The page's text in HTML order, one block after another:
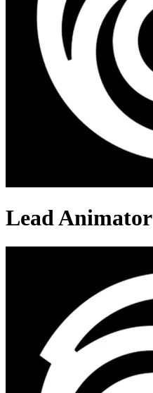
Lead Animator